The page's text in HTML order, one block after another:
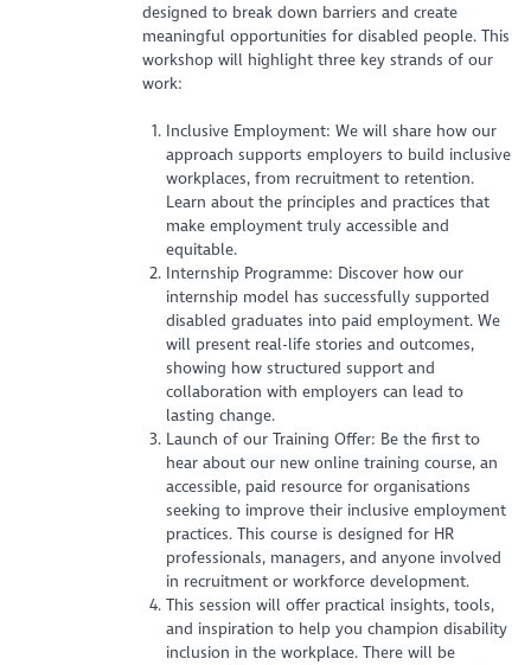
designed to break down barriers and create
meaningful opportunities for disabled people. This
workshop will highlight three key strands of our
work:
Inclusive Employment: We will share how our
approach supports employers to build inclusive
workplaces, from recruitment to retention.
Learn about the principles and practices that
make employment truly accessible and
equitable.
Internship Programme: Discover how our
internship model has successfully supported
disabled graduates into paid employment. We
will present real-life stories and outcomes,
showing how structured support and
collaboration with employers can lead to
lasting change.
Launch of our Training Offer: Be the first to
hear about our new online training course, an
accessible, paid resource for organisations
seeking to improve their inclusive employment
practices. This course is designed for HR
professionals, managers, and anyone involved
in recruitment or workforce development.
This session will offer practical insights, tools,
and inspiration to help you champion disability
inclusion in the workplace. There will be